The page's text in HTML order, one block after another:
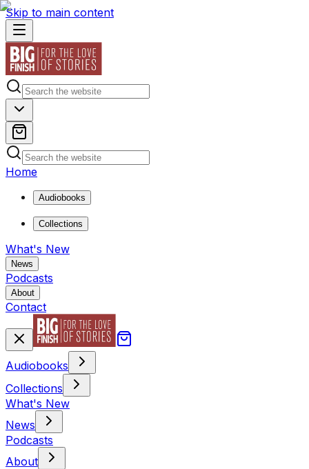
Skip to main content
Home
Audiobooks
Collections
What's New
News
Podcasts
About
Contact
Audiobooks
Collections
What's New
News
Podcasts
About